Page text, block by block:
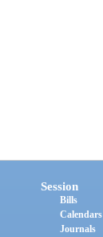
Session
Bills
Calendars
Journals